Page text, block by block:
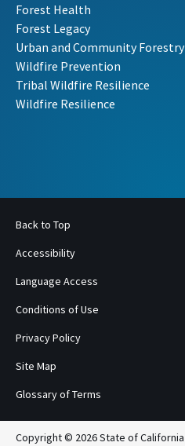
Forest Health
Forest Legacy
Urban and Community Forestry
Wildfire Prevention
Tribal Wildfire Resilience
Wildfire Resilience
Back to Top
Accessibility
Language Access
Conditions of Use
Privacy Policy
Site Map
Glossary of Terms
Copyright © 2026 State of California